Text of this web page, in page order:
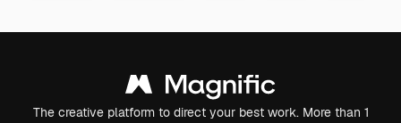
The creative platform to direct your best work. More than 1